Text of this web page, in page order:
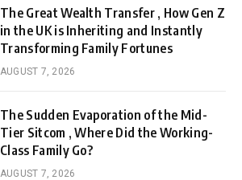
The Great Wealth Transfer , How Gen Z
in the UK is Inheriting and Instantly
Transforming Family Fortunes
AUGUST 7, 2026
The Sudden Evaporation of the Mid-
Tier Sitcom , Where Did the Working-
Class Family Go?
AUGUST 7, 2026